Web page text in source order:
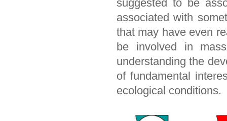
suggested to be
associated with
that may have even
be involved in
understanding the
of fundamental
ecological conditions.